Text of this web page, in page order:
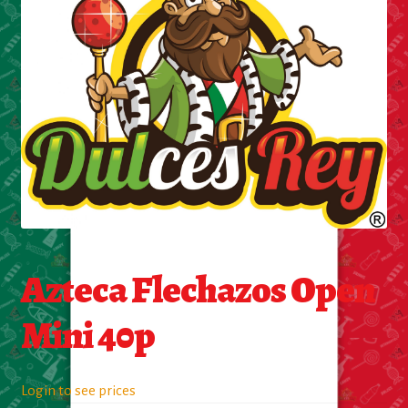
Cleaning Supplies
Foam & Plastic products
Automobile
ESSENTIALS
Bakery Items
Candle
Decor
Electonics
Azteca Flechazos Open
Mini 40p
Login to see prices